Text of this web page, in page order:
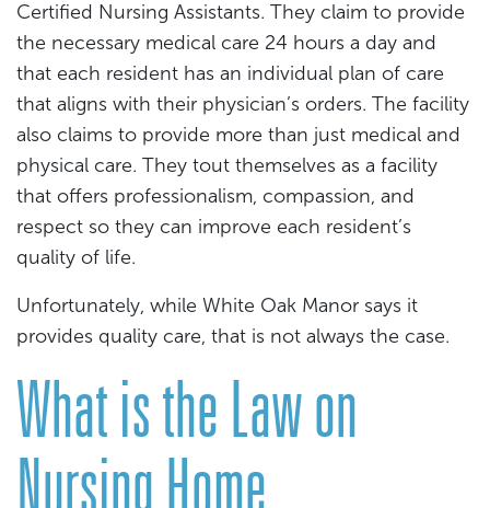
Certified Nursing Assistants. They claim to provide
the necessary medical care 24 hours a day and
that each resident has an individual plan of care
that aligns with their physician’s orders. The facility
also claims to provide more than just medical and
physical care. They tout themselves as a facility
that offers professionalism, compassion, and
respect so they can improve each resident’s
quality of life.
Unfortunately, while White Oak Manor says it
provides quality care, that is not always the case.
What is the Law on
Nursing Home